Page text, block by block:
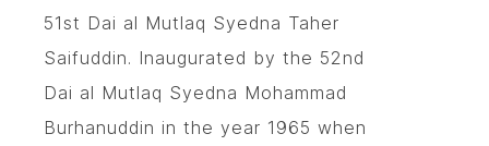
51st Dai al Mutlaq Syedna Taher
Saifuddin. Inaugurated by the 52nd
Dai al Mutlaq Syedna Mohammad
Burhanuddin in the year 1965 when